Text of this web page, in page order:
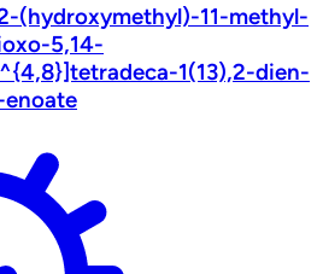
(hydroxymethyl)-11-methyl-
5,14-
1(13),2-dien-